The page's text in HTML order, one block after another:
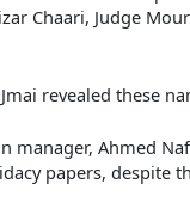
Chaari, Judge
revealed these
manager, Ahmed
papers, despite